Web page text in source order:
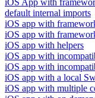
iOS App with
default internal imports
iOS app with
iOS app with
iOS app with helpers
iOS app with
iOS app with
iOS app with a local
iOS app with multiple